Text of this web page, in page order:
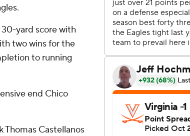
30-yard score with
two wins for the
to running
end Chico
Thomas Castellanos